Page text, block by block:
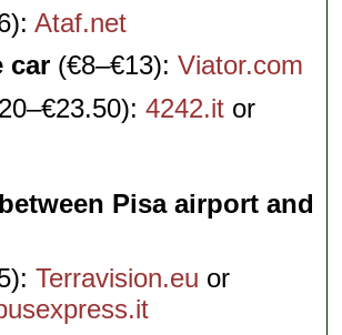
Ataf.net
car (€8–€13):Viator.com
4242.it or
Pisa airport and
Terravision.eu or